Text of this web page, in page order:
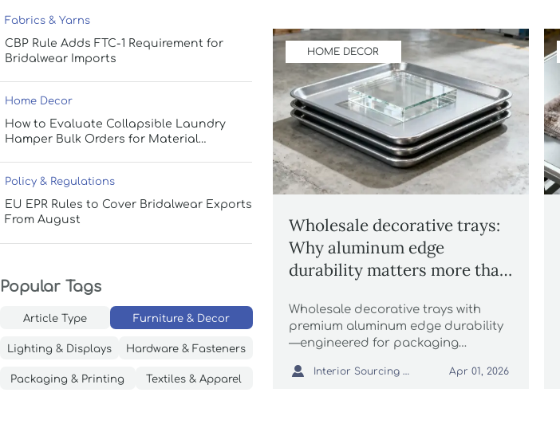
Fabrics & Yarns
CBP Rule Adds FTC-1 Requirement for
Bridalwear Imports
Home Decor
How to Evaluate Collapsible Laundry
Hamper Bulk Orders for Material
Policy & Regulations
EU EPR Rules to Cover Bridalwear Exports
From August
Popular Tags
Article Type Furniture & Decor
Lighting & Displays Hardware & Fasteners
Packaging & Printing Textiles & Apparel
HOME DECOR
Wholesale decorative trays:
Why aluminum edge
durability matters more than
Wholesale decorative trays with
premium aluminum edge durability
—engineered for packaging
luxury home goods like faux fur
 Interior Sourcing Lead Apr 01, 2026